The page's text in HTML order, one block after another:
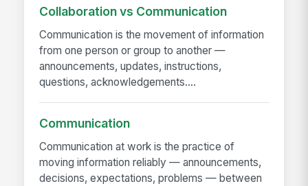
Collaboration vs Communication
Communication is the movement of information
from one person or group to another —
announcements, updates, instructions,
questions, acknowledgements....
Communication
Communication at work is the practice of
moving information reliably — announcements,
decisions, expectations, problems — between